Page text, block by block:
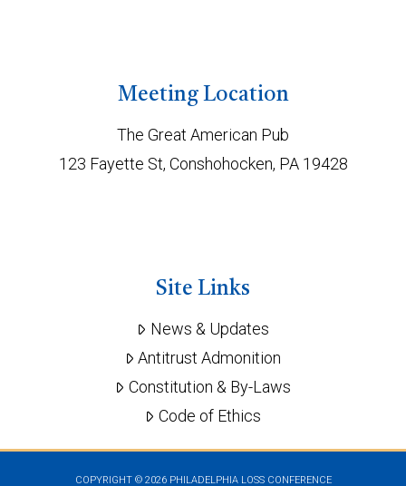
Meeting Location
The Great American Pub
123 Fayette St, Conshohocken, PA 19428
Site Links
News & Updates
Antitrust Admonition
Constitution & By-Laws
Code of Ethics
COPYRIGHT © 2026 PHILADELPHIA LOSS CONFERENCE